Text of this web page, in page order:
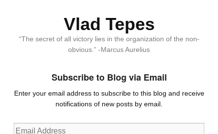
Vlad Tepes
“The secret of all victory lies in the organization of the non-
obvious.” -Marcus Aurelius
Subscribe to Blog via Email
Enter your email address to subscribe to this blog and receive
notifications of new posts by email.
Email